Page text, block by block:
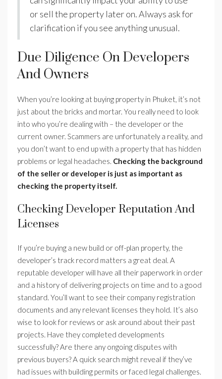
or sell the property later on. Always ask for
clarification if you see anything unusual.
Due Diligence On Developers
And Owners
When you’re looking at buying property in Phuket, it’s not
just about the bricks and mortar. You really need to look
into who you’re dealing with – the developer or the
current owner. Scammers are unfortunately a reality, and
you don’t want to end up with a property that has hidden
problems or legal headaches. Checking the background
of the seller or developer is just as important as
checking the property itself.
Checking Developer Reputation And
Licenses
If you’re buying a new build or off-plan property, the
developer’s track record matters a great deal. A
reputable developer will have all their paperwork in order
and a history of delivering projects on time and to a good
standard. You’ll want to see their company registration
documents and any relevant licenses they hold. It’s also
wise to look for reviews or ask around about their past
projects. Have they completed developments
successfully? Are there any ongoing disputes with
previous buyers? A quick search might reveal if they’ve
had issues with building permits or faced legal challenges.